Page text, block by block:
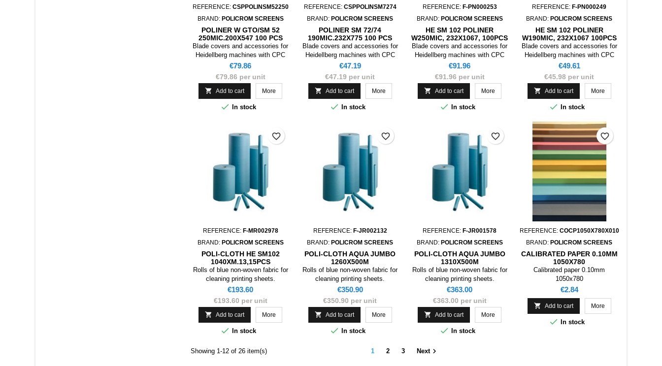
REFERENCE: CSPPOLINSM52250
BRAND: POLICROM SCREENS
POLINER W GTO/SM 52
250MIC.200X547 100 PCS
Blade covers and accessories for
Heidellberg machines with CPC
device
Price
€79.86
€79.86 per unit
 Add to cart More
 In stock
REFERENCE: CSPPOLINSM7274
BRAND: POLICROM SCREENS
POLINER SM 72/74
190MIC.232X775 100 PCS
Blade covers and accessories for
Heidellberg machines with CPC
device
Price
€47.19
€47.19 per unit
 Add to cart More
 In stock
REFERENCE: F-PN000253
BRAND: POLICROM SCREENS
HE SM 102 POLINER
W250MIC, 232X1067, 100PCS
Blade covers and accessories for
Heidellberg machines with CPC
device
Price
€91.96
€91.96 per unit
 Add to cart More
 In stock
REFERENCE: F-PN000249
BRAND: POLICROM SCREENS
HE SM 102 POLINER
W190MIC, 232X1067 100PCS
Blade covers and accessories for
Heidellberg machines with CPC
device
Price
€49.61
€45.98 per unit
 Add to cart More
 In stock
REFERENCE: F-MR002978
BRAND: POLICROM SCREENS
POLI-CLOTH HE SM102
1040XM.13,15PCS
CORE:18,5X25
Rolls of blue non-woven fabric for
cleaning printing sheets.
Price
€193.60
€193.60 per unit
 Add to cart More
 In stock
favorite_border
REFERENCE: F-JR002132
BRAND:POLICROM SCREENS
POLI-CLOTH AQUA JUMBO
1260X500M
Rolls of blue non-woven fabric for
cleaning printing sheets.
Price
€350.90
€350.90 per unit
 Add to cart More
 In stock
favorite_border
REFERENCE:F-JR001578
BRAND: POLICROM SCREENS
POLI-CLOTH AQUA JUMBO
1310X500M
Rolls of blue non-woven fabric for
cleaning printing sheets.
Price
€363.00
€363.00 per unit
 Add to cart More
 In stock
favorite_border
REFERENCE: COCP1050X780X010
BRAND:POLICROM SCREENS
CALIBRATED PAPER 0.10MM
1050X780
Calibrated paper 0.10mm
1050x780
Price
€2.84
 Add to cart More
 In stock
favorite_border
Showing 1-12 of 26 item(s) 1 2 3 Next